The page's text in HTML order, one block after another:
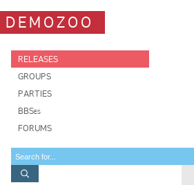
DEMOZOO
RELEASES
GROUPS
PARTIES
BBSes
FORUMS